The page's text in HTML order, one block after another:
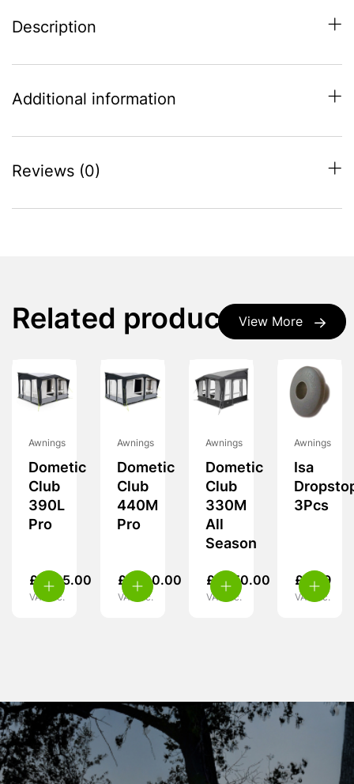
Description
Additional information
Reviews (0)
View More
Related products
Awnings
Dometic
Club
390L
Pro
£ 1,725.00
VAT inc.
Awnings
Dometic
Club
440M
Pro
£ 1,700.00
VAT inc.
Awnings
Dometic
Club
330M
All
Season
£ 1,950.00
VAT inc.
Awnings
Isa
3Pcs
£ 5.99
VAT inc.